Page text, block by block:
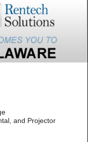
and Projector